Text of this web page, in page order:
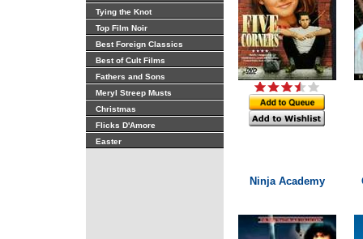
Tying the Knot
Top Film Noir
Best Foreign Classics
Best of Cult Films
Fathers and Sons
Meryl Streep Musts
Christmas
Flicks D'Amore
Easter
Ninja Academy